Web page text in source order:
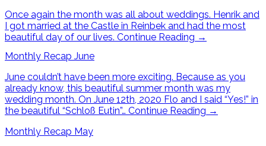
Once again the month was all about weddings. Henrik and
I got married at the Castle in Reinbek and had the most
beautiful day of our lives. Continue Reading →
Monthly Recap June
June couldn’t have been more exciting. Because as you
already know, this beautiful summer month was my
wedding month. On June 12th, 2020 Flo and I said “Yes!” in
the beautiful “Schloß Eutin”… Continue Reading →
Monthly Recap May